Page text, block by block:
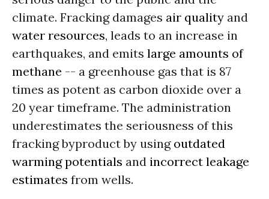
climate. Fracking damages air quality and
water resources, leads to an increase in
earthquakes, and emits large amounts of
methane -- a greenhouse gas that is 87
times as potent as carbon dioxide over a
20 year timeframe. The administration
underestimates the seriousness of this
fracking byproduct by using outdated
warming potentials and incorrect leakage
estimates from wells.